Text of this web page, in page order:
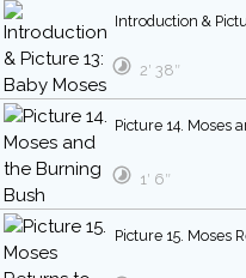
Introduction &
2′ 38″
Picture 14. Moses
1′ 6″
Picture 15. Moses